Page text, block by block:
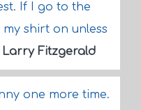
If I go to the
shirt on unless
Larry Fitzgerald
one more time.